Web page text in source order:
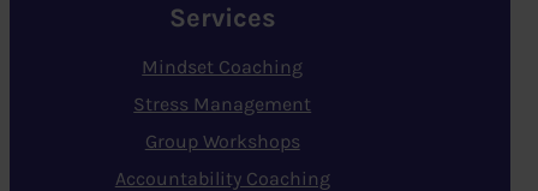
Services
Mindset Coaching
Stress Management
Group Workshops
Accountability Coaching